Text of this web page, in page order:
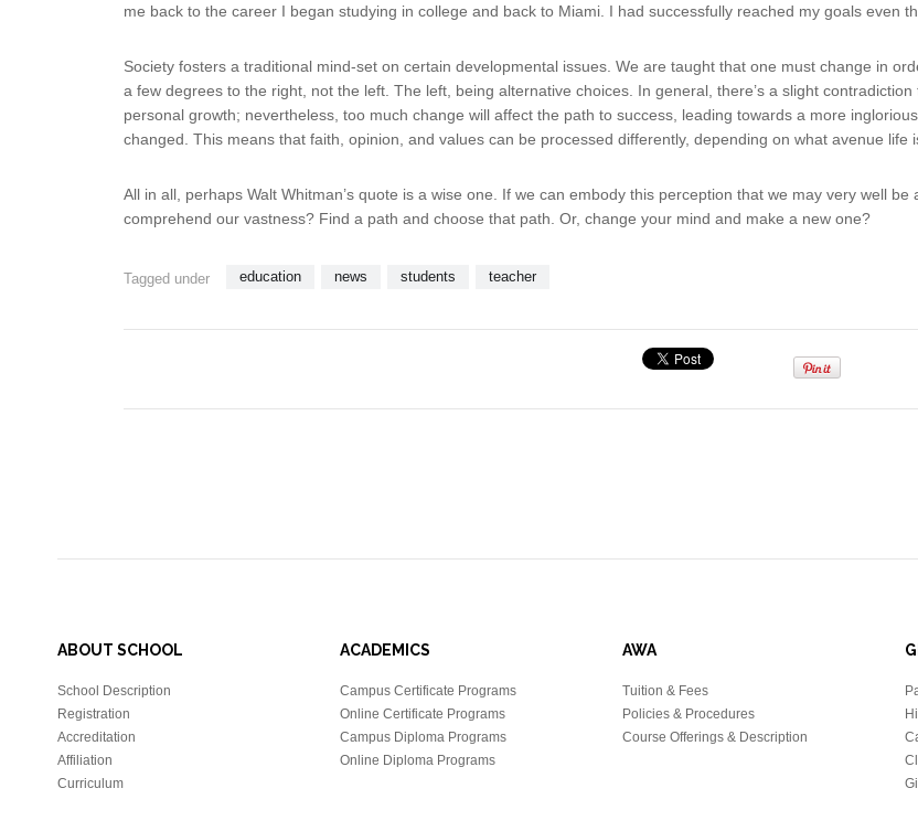
me back to the career I began studying in college and back to Miami. I had successfully reached my goals even
Society fosters a traditional mind-set on certain developmental issues. We are taught that one must change in
a few degrees to the right, not the left. The left, being alternative choices. In general, there’s a slight
personal growth; nevertheless, too much change will affect the path to success, leading towards a more
changed. This means that faith, opinion, and values can be processed differently, depending on what avenue life
All in all, perhaps Walt Whitman’s quote is a wise one. If we can embody this perception that we may very well
comprehend our vastness? Find a path and choose that path. Or, change your mind and make a new one?
Tagged under education news students teacher
ABOUT SCHOOL
School Description
Registration
Accreditation
Affiliation
Curriculum
ACADEMICS
Campus Certificate Programs
Online Certificate Programs
Campus Diploma Programs
Online Diploma Programs
AWA
Tuition & Fees
Policies & Procedures
Course Offerings & Description